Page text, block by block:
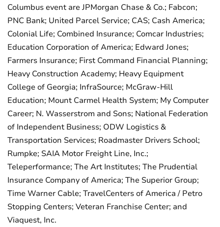
Columbus event are JPMorgan Chase & Co.; Fabcon;
PNC Bank; United Parcel Service; CAS; Cash America;
Colonial Life; Combined Insurance; Comcar Industries;
Education Corporation of America; Edward Jones;
Farmers Insurance; First Command Financial Planning;
Heavy Construction Academy; Heavy Equipment
College of Georgia; InfraSource; McGraw-Hill
Education; Mount Carmel Health System; My Computer
Career; N. Wasserstrom and Sons; National Federation
of Independent Business; ODW Logistics &
Transportation Services; Roadmaster Drivers School;
Rumpke; SAIA Motor Freight Line, Inc.;
Teleperformance; The Art Institutes; The Prudential
Insurance Company of America; The Superior Group;
Time Warner Cable; TravelCenters of America / Petro
Stopping Centers; Veteran Franchise Center; and
Viaquest, Inc.